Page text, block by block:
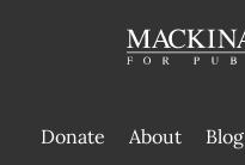
Donate About Blog